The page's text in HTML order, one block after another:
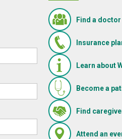
Find a doctor
Insurance
Learn about
Become a
Find
Attend an